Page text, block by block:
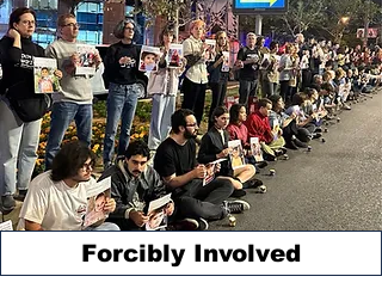
Forcibly Involved